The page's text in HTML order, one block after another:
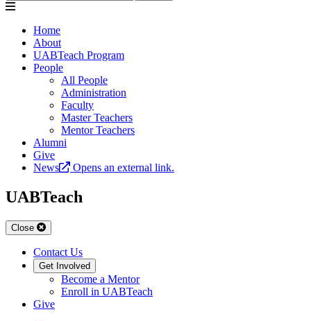
Home
About
UABTeach Program
People
All People
Administration
Faculty
Master Teachers
Mentor Teachers
Alumni
Give
News
Opens an external link.
UABTeach
Close
Contact Us
Get Involved
Become a Mentor
Enroll in UABTeach
Give